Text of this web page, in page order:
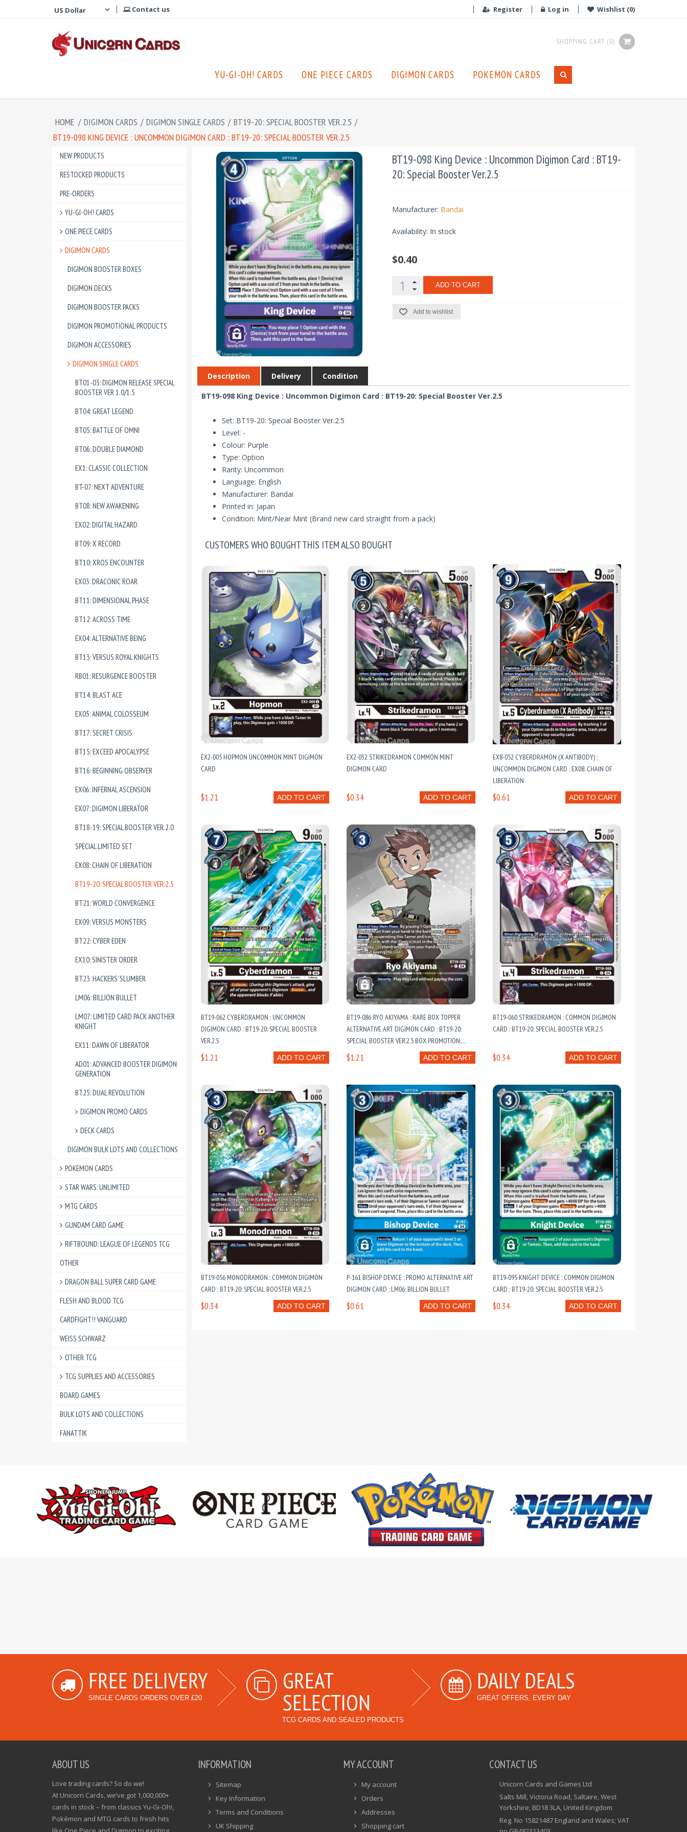
Contact us Register Log in Wishlist (0)
SHOPPING CART (0)
YU-GI-OH! CARDS ONE PIECE CARDS DIGIMON CARDS POKEMON CARDS
HOME / DIGIMON CARDS / DIGIMON SINGLE CARDS / BT19-20: SPECIAL BOOSTER VER.2.5 /
BT19-098 KING DEVICE : UNCOMMON DIGIMON CARD : BT19-20: SPECIAL BOOSTER VER.2.5
NEW PRODUCTS
RESTOCKED PRODUCTS
PRE-ORDERS
YU-GI-OH! CARDS
ONE PIECE CARDS
DIGIMON CARDS
DIGIMON BOOSTER BOXES
DIGIMON DECKS
DIGIMON BOOSTER PACKS
DIGIMON PROMOTIONAL PRODUCTS
DIGIMON ACCESSORIES
DIGIMON SINGLE CARDS
BT01-03: DIGIMON RELEASE SPECIAL
BOOSTER VER 1.0/1.5
BT04: GREAT LEGEND
BT05: BATTLE OF OMNI
BT06: DOUBLE DIAMOND
EX1: CLASSIC COLLECTION
BT-07: NEXT ADVENTURE
BT08: NEW AWAKENING
EX02: DIGITAL HAZARD
BT09: X RECORD
BT10: XROS ENCOUNTER
EX03: DRACONIC ROAR
BT11: DIMENSIONAL PHASE
BT12: ACROSS TIME
EX04: ALTERNATIVE BEING
BT13: VERSUS ROYAL KNIGHTS
RB01: RESURGENCE BOOSTER
BT14: BLAST ACE
EX05: ANIMAL COLOSSEUM
BT17: SECRET CRISIS
BT15: EXCEED APOCALYPSE
BT16: BEGINNING OBSERVER
EX06: INFERNAL ASCENSION
EX07: DIGIMON LIBERATOR
BT18-19: SPECIAL BOOSTER VER.2.0
SPECIAL LIMITED SET
EX08: CHAIN OF LIBERATION
BT19-20: SPECIAL BOOSTER VER.2.5
BT21: WORLD CONVERGENCE
EX09: VERSUS MONSTERS
BT22: CYBER EDEN
EX10: SINISTER ORDER
BT23: HACKERS’ SLUMBER
LM06: BILLION BULLET
LM07: LIMITED CARD PACK ANOTHER
KNIGHT
EX11: DAWN OF LIBERATOR
AD01: ADVANCED BOOSTER DIGIMON
GENERATION
BT25: DUAL REVOLUTION
DIGIMON PROMO CARDS
DECK CARDS
DIGIMON BULK LOTS AND COLLECTIONS
POKEMON CARDS
STAR WARS: UNLIMITED
MTG CARDS
GUNDAM CARD GAME
RIFTBOUND: LEAGUE OF LEGENDS TCG
OTHER
DRAGON BALL SUPER CARD GAME
FLESH AND BLOOD TCG
CARDFIGHT!! VANGUARD
WEISS SCHWARZ
OTHER TCG
TCG SUPPLIES AND ACCESSORIES
BOARD GAMES
BULK LOTS AND COLLECTIONS
FANATTIK
BT19-098 King Device : Uncommon Digimon Card : BT19-
20: Special Booster Ver.2.5
Manufacturer: Bandai
Availability: In stock
$0.40
ADD TO CART
Add to wishlist
Description Delivery Condition
BT19-098 King Device : Uncommon Digimon Card : BT19-20: Special Booster Ver.2.5
Set: BT19-20: Special Booster Ver.2.5
Level: -
Colour: Purple
Type: Option
Rarity: Uncommon
Language: English
Manufacturer: Bandai
Printed in: Japan
Condition: Mint/Near Mint (Brand new card straight from a pack)
CUSTOMERS WHO BOUGHT THIS ITEM ALSO BOUGHT
EX2-005 HOPMON UNCOMMON MINT DIGIMON
CARD
ADD TO CART
$1.21
EX2-032 STRIKEDRAMON COMMON MINT
DIGIMON CARD
ADD TO CART
$0.34
EX8-052 CYBERDRAMON (X ANTIBODY) :
UNCOMMON DIGIMON CARD : EX08: CHAIN OF
LIBERATION
ADD TO CART
$0.61
BT19-062 CYBERDRAMON : UNCOMMON
DIGIMON CARD : BT19-20: SPECIAL BOOSTER
VER.2.5
ADD TO CART
$1.21
BT19-086 RYO AKIYAMA : RARE BOX TOPPER
ALTERNATIVE ART DIGIMON CARD : BT19-20:
SPECIAL BOOSTER VER.2.5 BOX PROMOTION:
SPECIAL BOOSTER VER.2.5 BOX TOPPER CARDS
ADD TO CART
$1.21
BT19-060 STRIKEDRAMON : COMMON DIGIMON
CARD : BT19-20: SPECIAL BOOSTER VER.2.5
ADD TO CART
$0.34
BT19-056 MONODRAMON : COMMON DIGIMON
CARD : BT19-20: SPECIAL BOOSTER VER.2.5
ADD TO CART
$0.34
P-161 BISHOP DEVICE : PROMO ALTERNATIVE ART
DIGIMON CARD : LM06: BILLION BULLET
ADD TO CART
$0.61
BT19-095 KNIGHT DEVICE : COMMON DIGIMON
CARD : BT19-20: SPECIAL BOOSTER VER.2.5
ADD TO CART
$0.34
FREE DELIVERY
SINGLE CARDS ORDERS OVER £20
GREAT
SELECTION
TCG CARDS AND SEALED PRODUCTS
DAILY DEALS
GREAT OFFERS, EVERY DAY
ABOUT US
Love trading cards? So do we!
At Unicorn Cards, we’ve got 1,000,000+
cards in stock – from classics Yu-Gi-Oh!,
Pokémon and MTG cards to fresh hits
INFORMATION
Sitemap
Key Information
Terms and Conditions
UK Shipping
MY ACCOUNT
My account
Orders
Addresses
Shopping cart
CONTACT US
Unicorn Cards and Games Ltd
Salts Mill, Victoria Road, Saltaire, West
Yorkshire, BD18 3LA, United Kingdom
Reg. No 15821487 England and Wales; VAT